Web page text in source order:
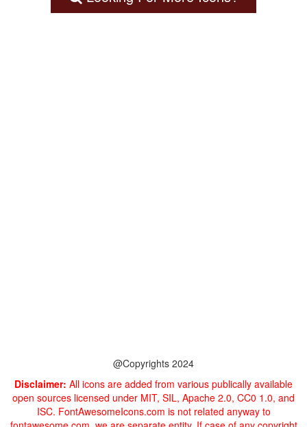
@Copyrights 2024
Disclaimer: All icons are added from various publically available
open sources licensed under MIT, SIL, Apache 2.0, CC0 1.0, and
ISC. FontAwesomeIcons.com is not related anyway to